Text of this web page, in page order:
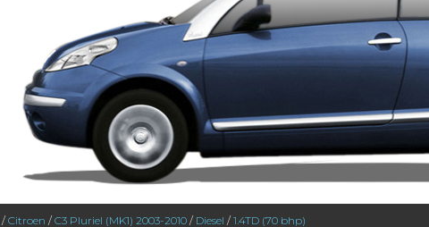
/ Citroen / C3 Pluriel (MK1) 2003-2010 / Diesel / 1.4TD (70 bhp)